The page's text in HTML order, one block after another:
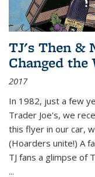
TJ's Then &
Changed the
2017
In 1982, just a few
Trader Joe's, we
this flyer in our car,
(Hoarders unite!) A
TJ fans a glimpse of
...